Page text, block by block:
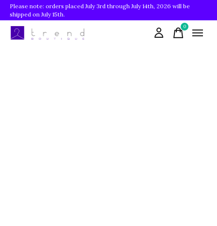
Please note: orders placed July 3rd through July 14th, 2026 will be
shipped on July 15th.
0items